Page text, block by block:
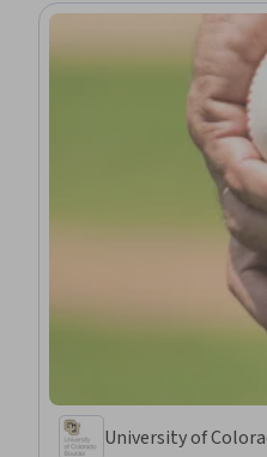
University of